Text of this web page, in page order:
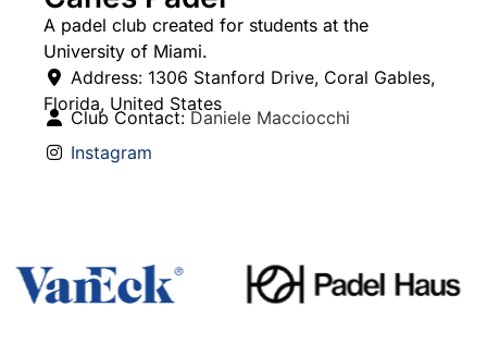
A padel club created for students at the
University of Miami.
Address: 1306 Stanford Drive, Coral Gables,
Florida, United States
Club Contact:Daniele Macciocchi
Instagram